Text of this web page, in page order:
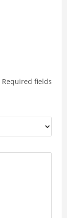
Required fields